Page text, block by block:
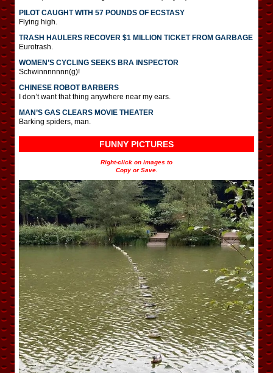
PILOT CAUGHT WITH 57 POUNDS OF ECSTASY
Flying high.
TRASH HAULERS RECOVER $1 MILLION TICKET FROM GARBAGE
Eurotrash.
WOMEN’S CYCLING SEEKS BRA INSPECTOR
Schwinnnnnnn(g)!
CHINESE ROBOT BARBERS
I don’t want that thing anywhere near my ears.
MAN’S GAS CLEARS MOVIE THEATER
Barking spiders, man.
FUNNY PICTURES
Right-click on images to
Copy or Save.